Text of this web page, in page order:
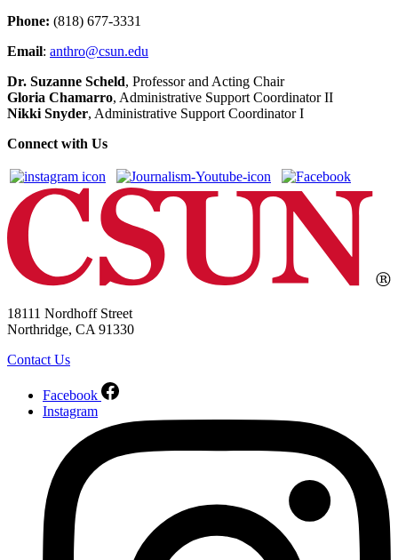
Phone: (818) 677-3331
Email: anthro@csun.edu
Dr. Suzanne Scheld, Professor and Acting Chair
Gloria Chamarro, Administrative Support Coordinator II
Nikki Snyder, Administrative Support Coordinator I
Connect with Us
18111 Nordhoff Street
Northridge, CA 91330
Contact Us
Facebook
Instagram